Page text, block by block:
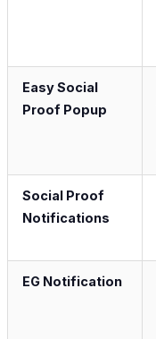
Easy Social
Proof Popup
Social Proof
Notifications
EG Notification